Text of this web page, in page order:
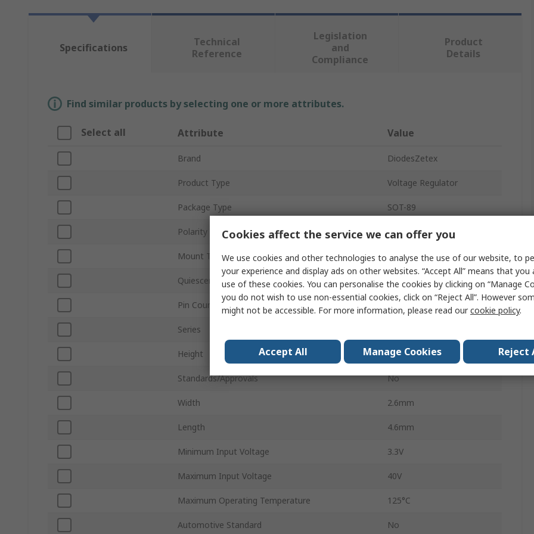
Specifications
Technical
Reference
Legislation
and
Compliance
Product
Details
Find similar products by selecting one or more attributes.
Select all Attribute Value
Brand DiodesZetex
Product Type Voltage Regulator
Package Type SOT-89
Polarity Positive
Mount Type Surface
Quiescent Current 2.5μA
Pin Count 3
Series
Height 1.6mm
Standards/Approvals No
Width 2.6mm
Length 4.6mm
Minimum Input Voltage 3.3V
Maximum Input Voltage 40V
Maximum Operating Temperature 125°C
Automotive Standard No
Cookies affect the service we can offer you
We use cookies and other technologies to analyse the use of our website, to
your experience and display ads on other websites. “Accept All” means that
use of these cookies. You can personalise the cookies by clicking on “Manage
you do not wish to use non-essential cookies, click on “Reject All”. However
might not be accessible. For more information, please read ourcookie policy.
Accept All Manage Cookies Reject